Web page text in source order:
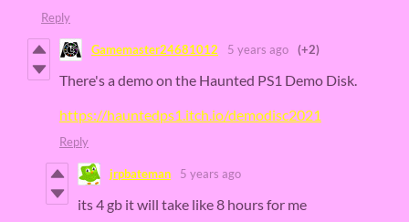
Reply
Gamemaster24681012 5 years ago (+2)
There's a demo on the Haunted PS1 Demo Disk.
https://hauntedps1.itch.io/demodisc2021
Reply
jrpbateman 5 years ago
its 4 gb it will take like 8 hours for me